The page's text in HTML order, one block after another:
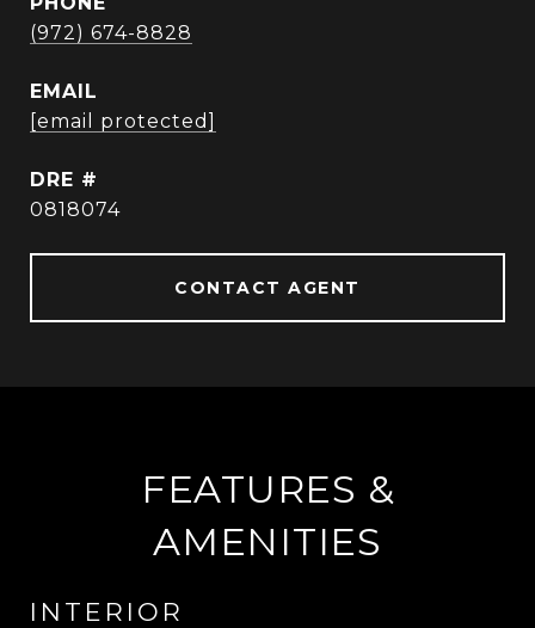
(972) 674-8828
EMAIL
[email protected]
DRE #
0818074
CONTACT AGENT
FEATURES &
AMENITIES
INTERIOR